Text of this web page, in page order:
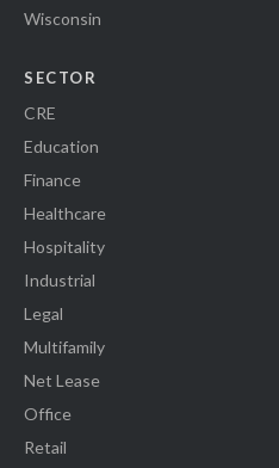
Wisconsin
SECTOR
CRE
Education
Finance
Healthcare
Hospitality
Industrial
Legal
Multifamily
Net Lease
Office
Retail